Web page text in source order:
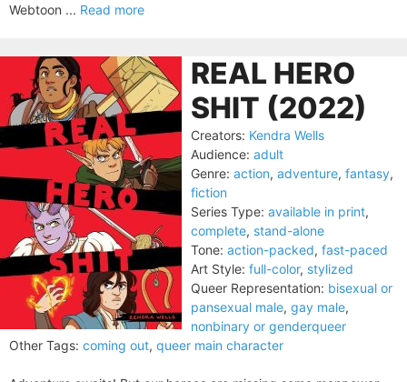
Webtoon ... Read more
REAL HERO
SHIT (2022)
Creators: Kendra Wells
Audience: adult
Genre: action, adventure, fantasy,
fiction
Series Type: available in print,
complete, stand-alone
Tone: action-packed, fast-paced
Art Style: full-color, stylized
Queer Representation: bisexual or
pansexual male, gay male,
nonbinary or genderqueer
Other Tags: coming out, queer main character